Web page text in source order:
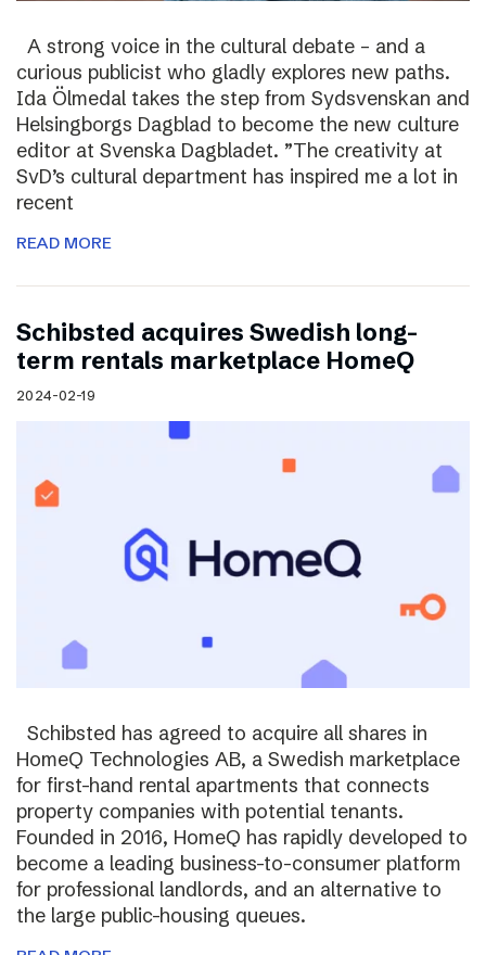
A strong voice in the cultural debate – and a
curious publicist who gladly explores new paths.
Ida Ölmedal takes the step from Sydsvenskan and
Helsingborgs Dagblad to become the new culture
editor at Svenska Dagbladet. ”The creativity at
SvD’s cultural department has inspired me a lot in
recent
READ MORE
Schibsted acquires Swedish long-
term rentals marketplace HomeQ
2024-02-19
Schibsted has agreed to acquire all shares in
HomeQ Technologies AB, a Swedish marketplace
for first-hand rental apartments that connects
property companies with potential tenants.
Founded in 2016, HomeQ has rapidly developed to
become a leading business-to-consumer platform
for professional landlords, and an alternative to
the large public-housing queues.